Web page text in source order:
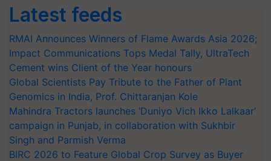
Latest feeds
RMAI Announces Winners of Flame Awards Asia 2026;
Impact Communications Tops Medal Tally, UltraTech
Cement wins Client of the Year honours
Global Scientists Pay Tribute to the Father of Plant
Genomics in India, Prof. Chittaranjan Kole
Mahindra Tractors launches ‘Duniyo Vich Ikko Lalkaar’
campaign in Punjab, in collaboration with Sukhbir
Singh and Parmish Verma
BIRC 2026 to Feature Global Crop Survey as Buyer